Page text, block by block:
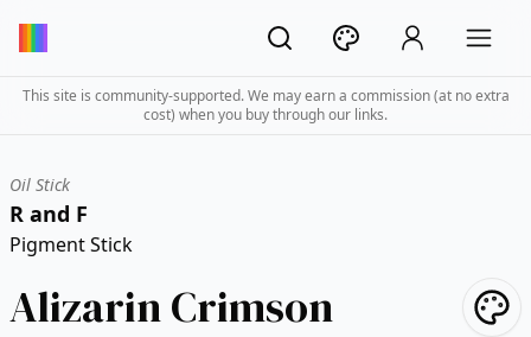
This site is community-supported. We may earn a commission (at no extra
cost) when you buy through our links.
Oil Stick
R and F
Pigment Stick
Alizarin Crimson